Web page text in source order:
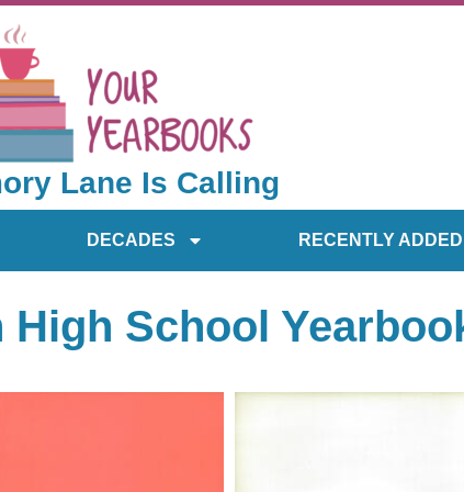
Lane Is Calling
DECADES RECENTLY ADDED
High School